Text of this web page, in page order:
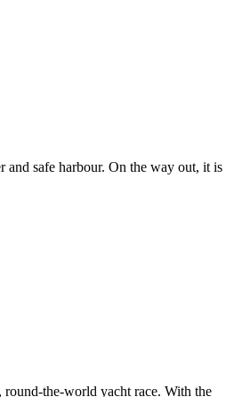
and safe harbour. On the way out, it is
the-world yacht race. With the